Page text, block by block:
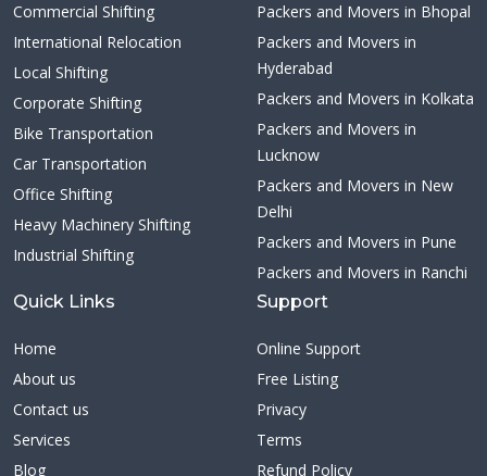
Commercial Shifting
International Relocation
Local Shifting
Corporate Shifting
Bike Transportation
Car Transportation
Office Shifting
Heavy Machinery Shifting
Industrial Shifting
Packers and Movers in Bhopal
Packers and Movers in
Hyderabad
Packers and Movers in Kolkata
Packers and Movers in
Lucknow
Packers and Movers in New
Delhi
Packers and Movers in Pune
Packers and Movers in Ranchi
Quick Links
Home
About us
Contact us
Services
Blog
Support
Online Support
Free Listing
Privacy
Terms
Refund Policy